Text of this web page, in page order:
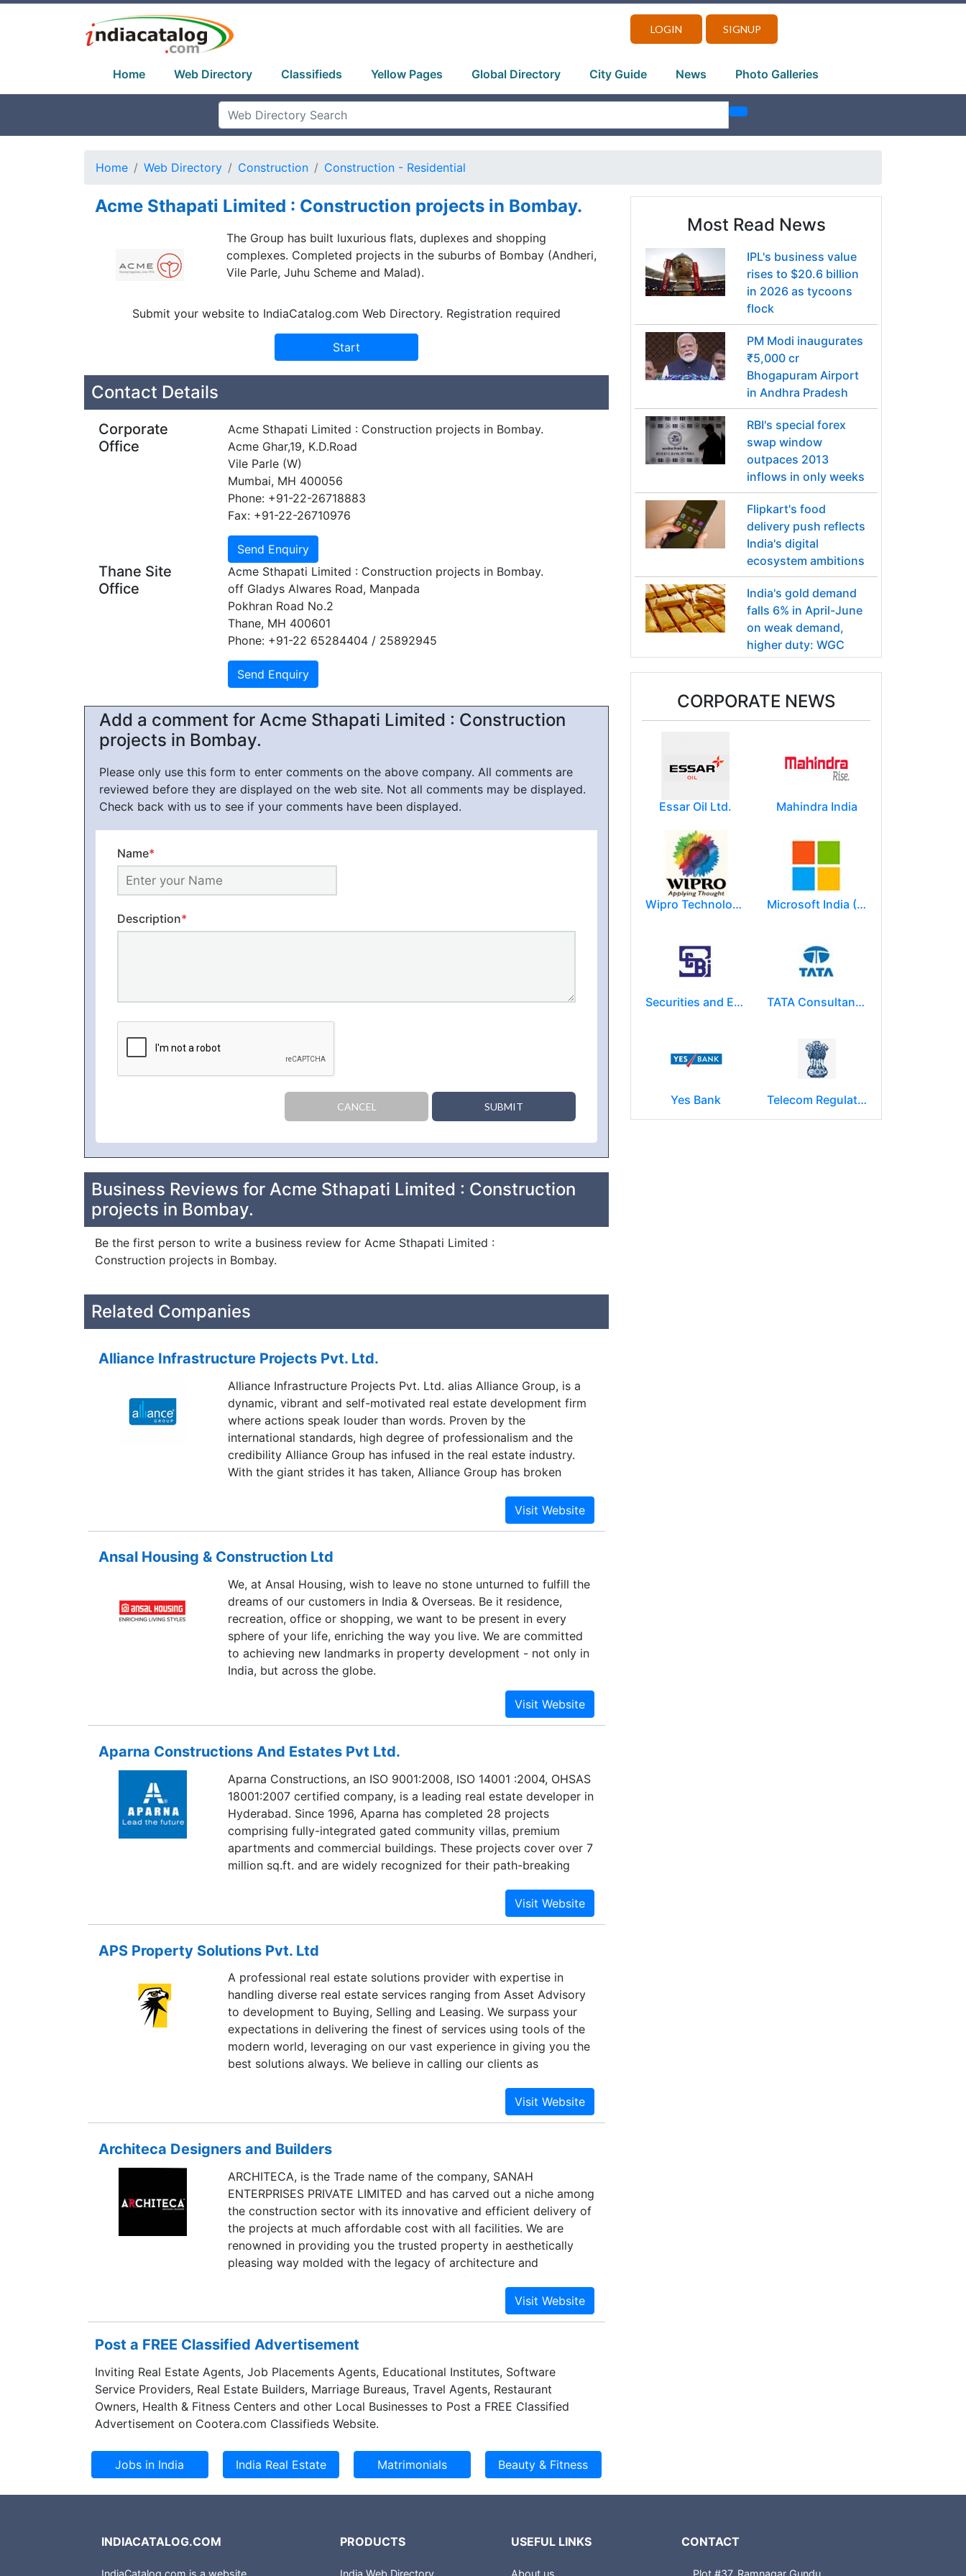
LOGIN SIGNUP
Home Web Directory Classifieds Yellow Pages Global Directory City Guide News Photo Galleries
Home Web Directory Construction Construction - Residential
Acme Sthapati Limited : Construction projects in Bombay.
The Group has built luxurious flats, duplexes and shopping
complexes. Completed projects in the suburbs of Bombay (Andheri,
Vile Parle, Juhu Scheme and Malad).
Submit your website to IndiaCatalog.com Web Directory. Registration required
Contact Details
Corporate
Office
Acme Sthapati Limited : Construction projects in Bombay.
Acme Ghar,19, K.D.Road
Vile Parle (W)
Mumbai, MH 400056
Phone: +91-22-26718883
Fax: +91-22-26710976
Thane Site
Office
Acme Sthapati Limited : Construction projects in Bombay.
off Gladys Alwares Road, Manpada
Pokhran Road No.2
Thane, MH 400601
Phone: +91-22 65284404 / 25892945
Add a comment for Acme Sthapati Limited : Construction
projects in Bombay.
Please only use this form to enter comments on the above company. All comments are
reviewed before they are displayed on the web site. Not all comments may be displayed.
Check back with us to see if your comments have been displayed.
Name*
Description*
CANCEL SUBMIT
Business Reviews for Acme Sthapati Limited : Construction
projects in Bombay.
Be the first person to write a business review for Acme Sthapati Limited :
Construction projects in Bombay.
Related Companies
Alliance Infrastructure Projects Pvt. Ltd.
Alliance Infrastructure Projects Pvt. Ltd. alias Alliance Group, is a
dynamic, vibrant and self-motivated real estate development firm
where actions speak louder than words. Proven by the
international standards, high degree of professionalism and the
credibility Alliance Group has infused in the real estate industry.
With the giant strides it has taken, Alliance Group has broken
operations in Chennai, Hyderabad & Mysore, Alliance Group takes
pride in being an integral part of India’s high growth real estate
Ansal Housing & Construction Ltd
We, at Ansal Housing, wish to leave no stone unturned to fulfill the
dreams of our customers in India & Overseas. Be it residence,
recreation, office or shopping, we want to be present in every
sphere of your life, enriching the way you live. We are committed
to achieving new landmarks in property development - not only in
India, but across the globe.
Aparna Constructions And Estates Pvt Ltd.
Aparna Constructions, an ISO 9001:2008, ISO 14001 :2004, OHSAS
18001:2007 certified company, is a leading real estate developer in
Hyderabad. Since 1996, Aparna has completed 28 projects
comprising fully-integrated gated community villas, premium
apartments and commercial buildings. These projects cover over 7
million sq.ft. and are widely recognized for their path-breaking
of which have become Landmark communities. Currently, Aparna
is involved in executing new projects covering 7.5 million sq.ft.
a sustainable balance between affordability and luxury with global
APS Property Solutions Pvt. Ltd
A professional real estate solutions provider with expertise in
handling diverse real estate services ranging from Asset Advisory
to development to Buying, Selling and Leasing. We surpass your
expectations in delivering the finest of services using tools of the
modern world, leveraging on our vast experience in giving you the
best solutions always. We believe in calling our clients as
custom built for each one of them.Managing real estate is an art
and we have always been deft in our approach in serving our
accountability honesty and fairness.
Architeca Designers and Builders
ARCHITECA, is the Trade name of the company, SANAH
ENTERPRISES PRIVATE LIMITED and has carved out a niche among
the construction sector with its innovative and efficient delivery of
the projects at much affordable cost with all facilities. We are
renowned in providing you the trusted property in aesthetically
pleasing way molded with the legacy of architecture and
contemporary looks. The company always focuses on customer-
centric approach, business ethics, timeless values and
transparency. Demands of the customers are our promises. We
diagonals in engineering, conceptual design, detailing, project
management, procurement, fabrication, construction, exteriors,
and interiors.
Post a FREE Classified Advertisement
Inviting Real Estate Agents, Job Placements Agents, Educational Institutes, Software
Service Providers, Real Estate Builders, Marriage Bureaus, Travel Agents, Restaurant
Owners, Health & Fitness Centers and other Local Businesses to Post a FREE Classified
Advertisement on Cootera.com Classifieds Website.
Most Read News
IPL's business value
rises to $20.6 billion
in 2026 as tycoons
flock
PM Modi inaugurates
₹5,000 cr
Bhogapuram Airport
in Andhra Pradesh
RBI's special forex
swap window
outpaces 2013
inflows in only weeks
Flipkart's food
delivery push reflects
India's digital
ecosystem ambitions
India's gold demand
falls 6% in April-June
on weak demand,
higher duty: WGC
CORPORATE NEWS
Essar Oil Ltd. Mahindra India
Wipro Technologies (Wipro Ltd) Microsoft India (R&D) Pvt. Ltd.
Securities and Exchange Board of India ( SEBI ) TATA Consultancy Services ( TCS )
Yes Bank Telecom Regulatory Authority of India
INDIACATALOG.COM PRODUCTS USEFUL LINKS CONTACT